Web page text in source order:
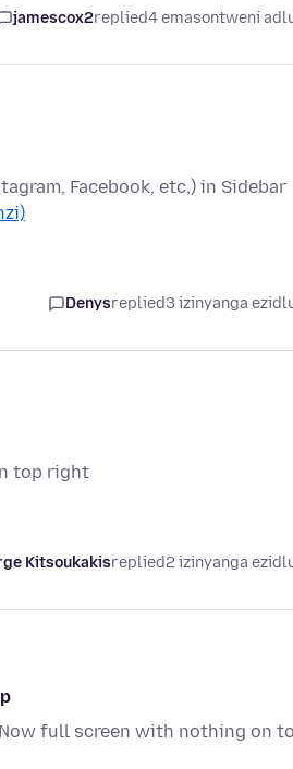
jamescox2replied4 emasontweni
Facebook, etc,) in Sidebar
Denysreplied3 izinyanga
top right
Kitsoukakisreplied2 izinyanga
full screen with nothing on